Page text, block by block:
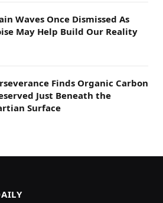
Waves Once Dismissed As
May Help Build Our Reality
Finds Organic Carbon
Just Beneath the
Surface